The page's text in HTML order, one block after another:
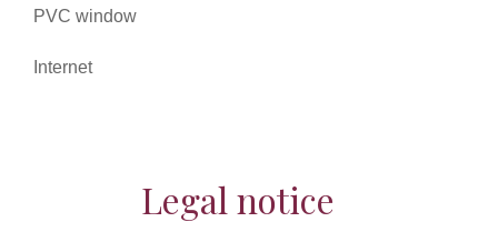
PVC window
Internet
Legal notice